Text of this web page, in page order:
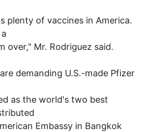
plenty of vaccines in America.
over," Mr. Rodriguez said.
demanding U.S.-made Pfizer
as the world's two best
Embassy in Bangkok